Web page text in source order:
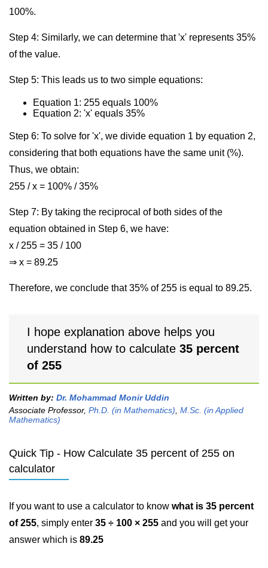
100%.
Step 4: Similarly, we can determine that 'x' represents 35%
of the value.
Step 5: This leads us to two simple equations:
Equation 1: 255 equals 100%
Equation 2: 'x' equals 35%
Step 6: To solve for 'x', we divide equation 1 by equation 2,
considering that both equations have the same unit (%).
Thus, we obtain:
255 / x = 100% / 35%
Step 7: By taking the reciprocal of both sides of the
equation obtained in Step 6, we have:
x / 255 = 35 / 100
⇒ x = 89.25
Therefore, we conclude that 35% of 255 is equal to 89.25.
I hope explanation above helps you
understand how to calculate 35 percent
of 255
Written by: Dr. Mohammad Monir Uddin
Associate Professor, Ph.D. (in Mathematics) M.Sc. (in Applied
Mathematics)
Quick Tip - How Calculate 35 percent of 255 on
calculator
If you want to use a calculator to know what is 35 percent
of 255, simply enter 35 ÷ 100 × 255 and you will get your
answer which is 89.25